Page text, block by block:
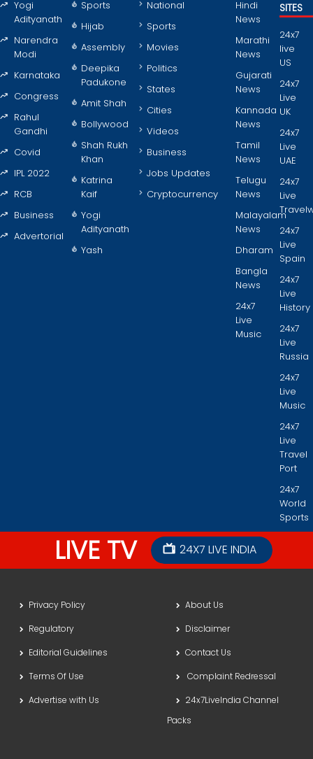
Yogi
Adityanath
Narendra
Modi
Karnataka
Congress
Rahul
Gandhi
Covid
IPL 2022
RCB
Business
Advertorial
Sports
Hijab
Assembly
Deepika
Padukone
Amit Shah
Bollywood
Shah Rukh
Khan
Katrina
Kaif
Yogi
Adityanath
Yash
National
Sports
Movies
Politics
States
Cities
Videos
Business
Jobs Updates
Cryptocurrency
Hindi
News
Marathi
News
Gujarati
News
Kannada
News
Tamil
News
Telugu
News
Malayalam
News
Dharam
Bangla
News
24x7
Live
Music
SITES
24x7
live
US
24x7
Live
UK
24x7
Live
UAE
24x7
Live
24x7
Live
Spain
24x7
Live
History
24x7
Live
Russia
24x7
Live
Music
24x7
Live
Travel
Port
24x7
World
Sports
LIVE TV 24X7 LIVE INDIA
Privacy Policy
About Us
Regulatory
Disclaimer
Editorial Guidelines
Contact Us
Terms Of Use
Complaint Redressal
Advertise with Us
24x7LiveIndia Channel
Packs